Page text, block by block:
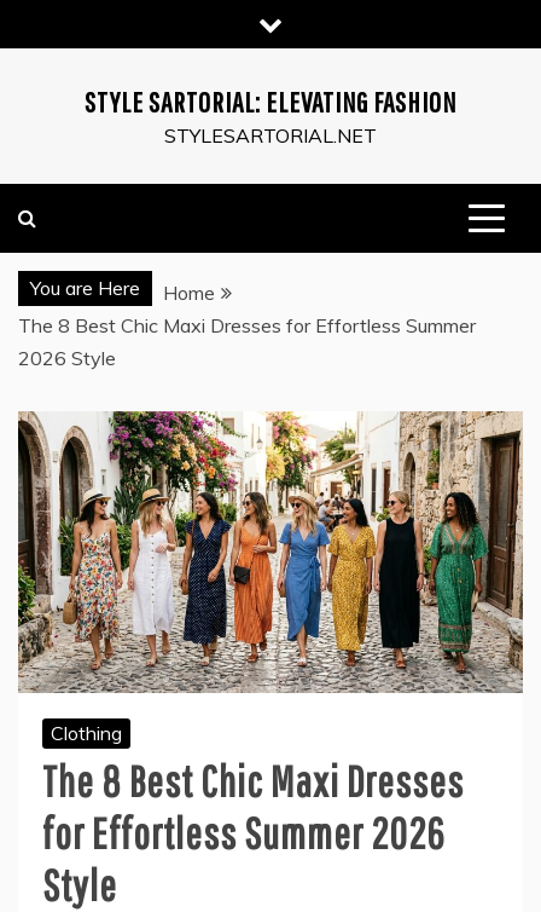
to
STYLE SARTORIAL: ELEVATING FASHION
STYLESARTORIAL.NET
You are Here
Home
The 8 Best Chic Maxi Dresses for Effortless Summer
2026 Style
Clothing
The 8 Best Chic Maxi Dresses
for Effortless Summer 2026
Style